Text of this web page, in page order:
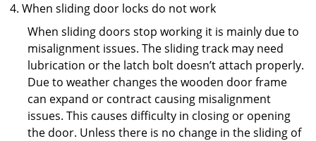
When sliding door locks do not work
When sliding doors stop working it is mainly due to
misalignment issues. The sliding track may need
lubrication or the latch bolt doesn’t attach properly.
Due to weather changes the wooden door frame
can expand or contract causing misalignment
issues. This causes difficulty in closing or opening
the door. Unless there is no change in the sliding of